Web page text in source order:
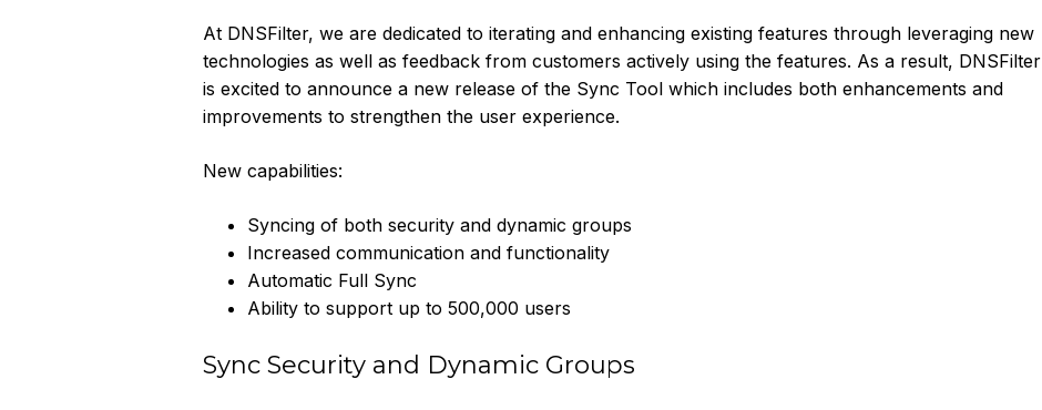
At DNSFilter, we are dedicated to iterating and enhancing existing features through leveraging new
technologies as well as feedback from customers actively using the features. As a result, DNSFilter
is excited to announce a new release of the Sync Tool which includes both enhancements and
improvements to strengthen the user experience.
New capabilities:
Syncing of both security and dynamic groups
Increased communication and functionality
Automatic Full Sync
Ability to support up to 500,000 users
Sync Security and Dynamic Groups